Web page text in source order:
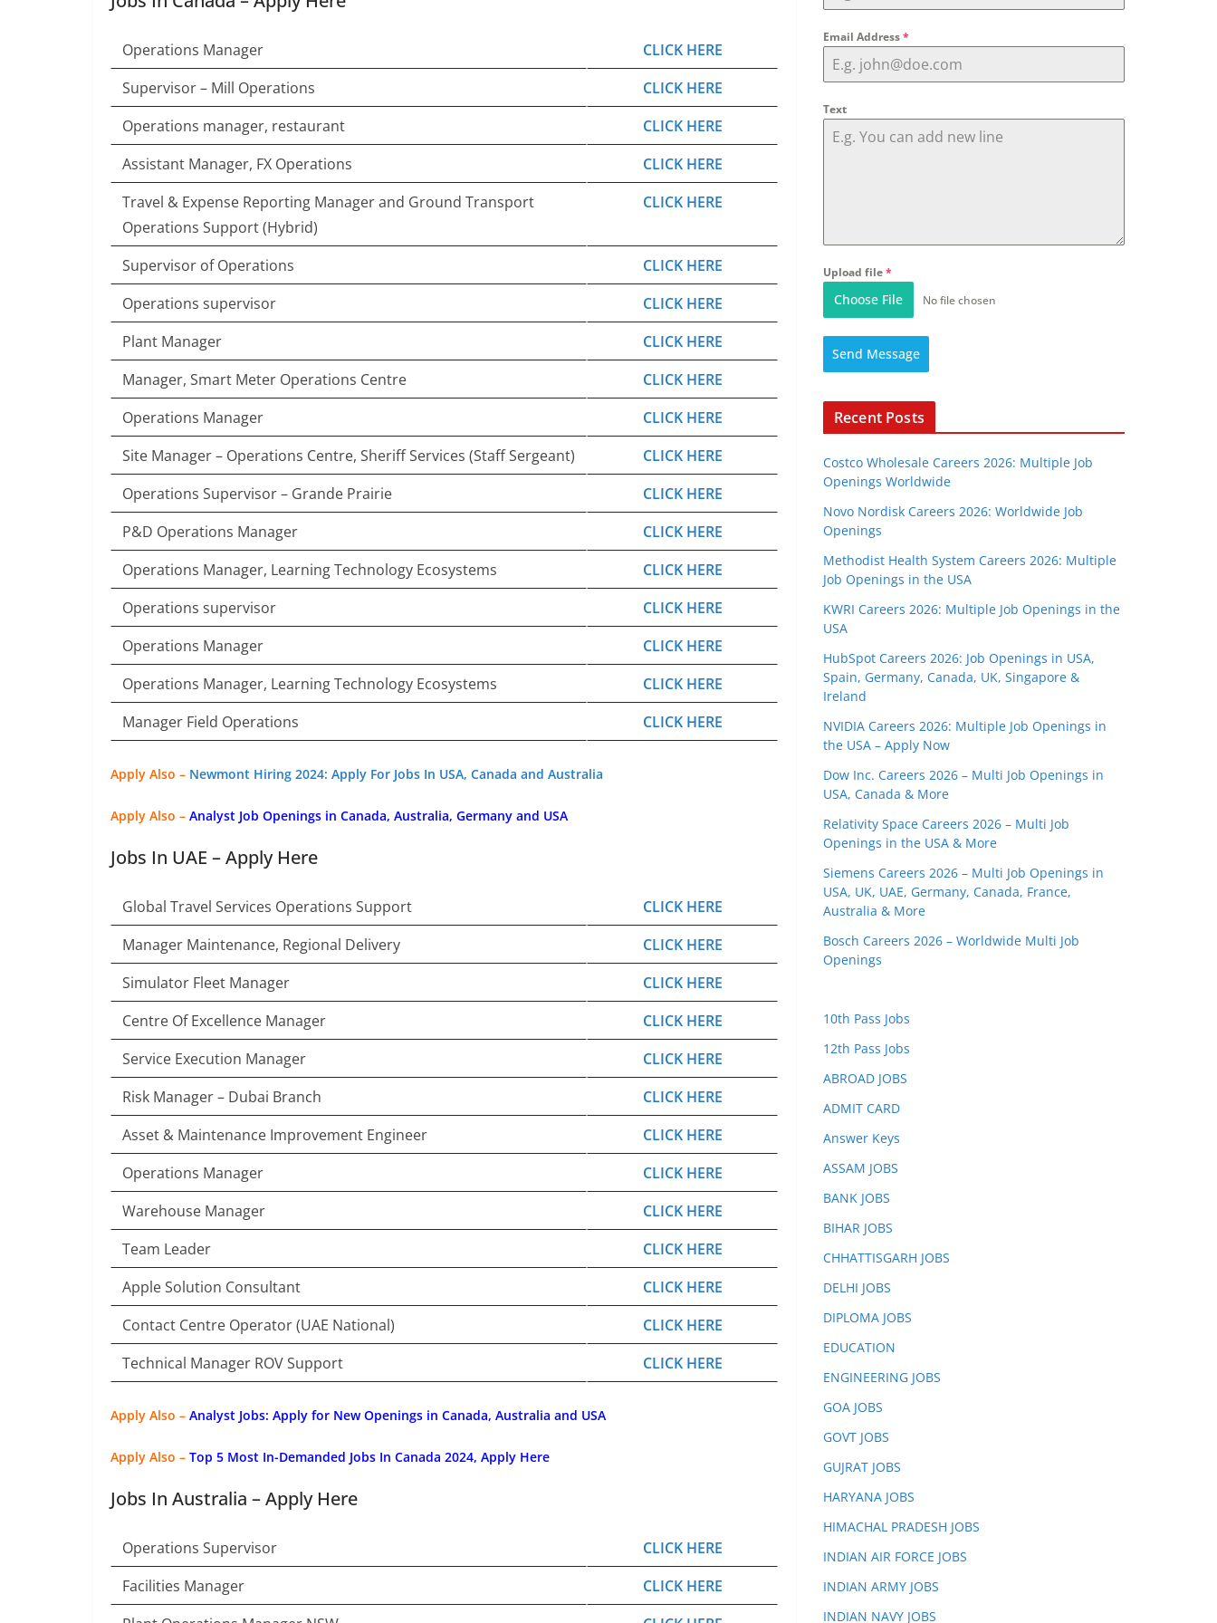
Operations Manager
CLICK HERE
Supervisor – Mill Operations
CLICK HERE
Operations manager, restaurant
CLICK HERE
Assistant Manager, FX Operations
CLICK HERE
Travel & Expense Reporting Manager and Ground Transport
Operations Support (Hybrid)
CLICK HERE
Supervisor of Operations
CLICK HERE
Operations supervisor
CLICK HERE
Plant Manager
CLICK HERE
Manager, Smart Meter Operations Centre
CLICK HERE
Operations Manager
CLICK HERE
Site Manager – Operations Centre, Sheriff Services (Staff Sergeant)
CLICK HERE
Operations Supervisor – Grande Prairie
CLICK HERE
P&D Operations Manager
CLICK HERE
Operations Manager, Learning Technology Ecosystems
CLICK HERE
Operations supervisor
CLICK HERE
Operations Manager
CLICK HERE
Operations Manager, Learning Technology Ecosystems
CLICK HERE
Manager Field Operations
CLICK HERE
Apply Also – Newmont Hiring 2024: Apply For Jobs In USA, Canada and Australia
Apply Also – Analyst Job Openings in Canada, Australia, Germany and USA
Jobs In UAE – Apply Here
Global Travel Services Operations Support
CLICK HERE
Manager Maintenance, Regional Delivery
CLICK HERE
Simulator Fleet Manager
CLICK HERE
Centre Of Excellence Manager
CLICK HERE
Service Execution Manager
CLICK HERE
Risk Manager – Dubai Branch
CLICK HERE
Asset & Maintenance Improvement Engineer
CLICK HERE
Operations Manager
CLICK HERE
Warehouse Manager
CLICK HERE
Team Leader
CLICK HERE
Apple Solution Consultant
CLICK HERE
Contact Centre Operator (UAE National)
CLICK HERE
Technical Manager ROV Support
CLICK HERE
Apply Also – Analyst Jobs: Apply for New Openings in Canada, Australia and USA
Apply Also – Top 5 Most In-Demanded Jobs In Canada 2024, Apply Here
Jobs In Australia – Apply Here
Operations Supervisor
CLICK HERE
Facilities Manager
CLICK HERE
Email Address*
Text
Upload file*
Choose File No file chosen
Send Message
Recent Posts
Costco Wholesale Careers 2026: Multiple Job
Openings Worldwide
Novo Nordisk Careers 2026: Worldwide Job
Openings
Methodist Health System Careers 2026: Multiple
Job Openings in the USA
KWRI Careers 2026: Multiple Job Openings in the
USA
HubSpot Careers 2026: Job Openings in USA,
Spain, Germany, Canada, UK, Singapore &
Ireland
NVIDIA Careers 2026: Multiple Job Openings in
the USA – Apply Now
Dow Inc. Careers 2026 – Multi Job Openings in
USA, Canada & More
Relativity Space Careers 2026 – Multi Job
Openings in the USA & More
Siemens Careers 2026 – Multi Job Openings in
USA, UK, UAE, Germany, Canada, France,
Australia & More
Bosch Careers 2026 – Worldwide Multi Job
Openings
10th Pass Jobs
12th Pass Jobs
ABROAD JOBS
ADMIT CARD
Answer Keys
ASSAM JOBS
BANK JOBS
BIHAR JOBS
CHHATTISGARH JOBS
DELHI JOBS
DIPLOMA JOBS
EDUCATION
ENGINEERING JOBS
GOA JOBS
GOVT JOBS
GUJRAT JOBS
HARYANA JOBS
HIMACHAL PRADESH JOBS
INDIAN AIR FORCE JOBS
INDIAN ARMY JOBS
INDIAN NAVY JOBS